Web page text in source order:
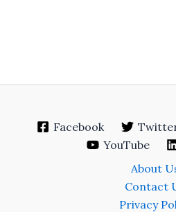
Facebook
YouTube
About
Contact
Privacy